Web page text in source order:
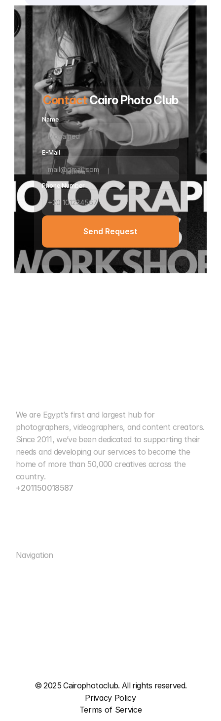
Contact Cairo Photo Club
Name
E-Mail
Phone Number
Send Request
15+ Years of Excellence
cairo photo club
We are Egypt’s first and largest hub for
photographers, videographers, and content creators.
Since 2011, we’ve been dedicated to supporting their
needs and developing our services to become the
home of more than 50,000 creatives across the
country.
+201150018587
Navigation
© 2025 Cairophotoclub. All rights reserved.
Privacy Policy
Privacy Policy
Terms of Service